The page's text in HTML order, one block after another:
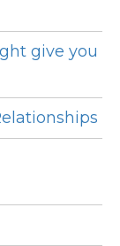
give you